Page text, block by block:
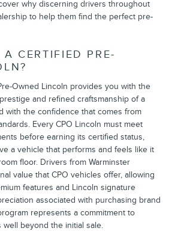
why discerning drivers throughout
to help them find the perfect pre-
CERTIFIED PRE-
Owned Lincoln provides you with the
and refined craftsmanship of a
with the confidence that comes from
Every CPO Lincoln must meet
before earning its certified status,
a vehicle that performs and feels like it
floor. Drivers from Warminster
value that CPO vehicles offer, allowing
features and Lincoln signature
associated with purchasing brand
represents a commitment to
beyond the initial sale.